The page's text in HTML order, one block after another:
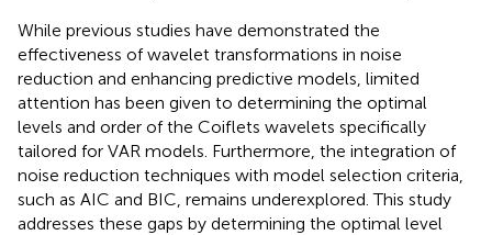
While previous studies have demonstrated the
effectiveness of wavelet transformations in noise
reduction and enhancing predictive models, limited
attention has been given to determining the optimal
levels and order of the Coiflets wavelets specifically
tailored for VAR models. Furthermore, the integration of
noise reduction techniques with model selection criteria,
such as AIC and BIC, remains underexplored. This study
addresses these gaps by determining the optimal level